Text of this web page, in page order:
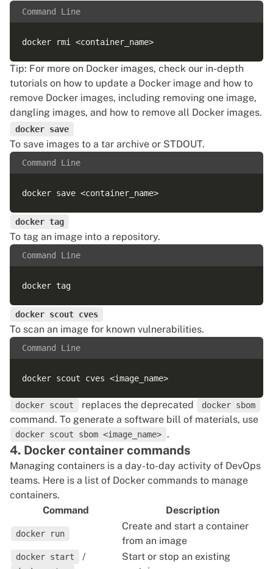
Command Line
Tip: For more on Docker images, check our in-depth
tutorials on how to update a Docker image and how to
remove Docker images, including removing one image,
dangling images, and how to remove all Docker images.
docker save
To save images to a tar archive or STDOUT.
Command Line
docker tag
To tag an image into a repository.
Command Line
docker scout cves
To scan an image for known vulnerabilities.
Command Line
docker scout replaces the deprecated docker sbom
command. To generate a software bill of materials, use
docker scout sbom <image_name> .
4. Docker container commands
Managing containers is a day-to-day activity of DevOps
teams. Here is a list of Docker commands to manage
containers.
Command
Description
docker run
Create and start a container
from an image
docker start /
Start or stop an existing